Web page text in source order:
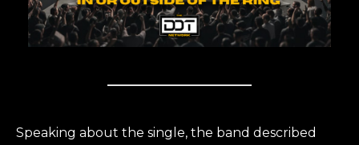
Speaking about the single, the band described